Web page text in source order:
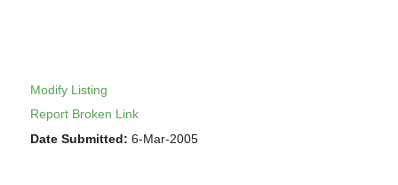
Modify Listing
Report Broken Link
Date Submitted: 6-Mar-2005